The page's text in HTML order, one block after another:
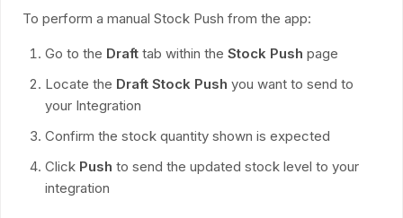
To perform a manual Stock Push from the app:
Go to the Draft tab within the Stock Push page
Locate the Draft Stock Push you want to send to
your Integration
Confirm the stock quantity shown is expected
Click Push to send the updated stock level to your
integration